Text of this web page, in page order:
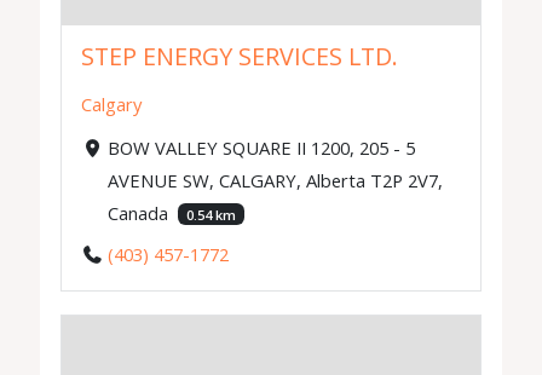
STEP ENERGY SERVICES LTD.
Calgary
BOW VALLEY SQUARE II 1200, 205 - 5
AVENUE SW, CALGARY, Alberta T2P 2V7,
Canada
0.54 km
(403) 457-1772